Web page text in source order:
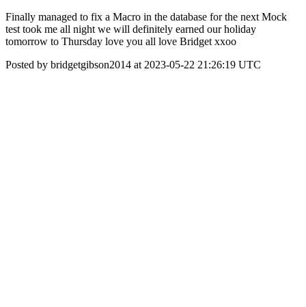
Finally managed to fix a Macro in the database for the next Mock
test took me all night we will definitely earned our holiday
tomorrow to Thursday love you all love Bridget xxoo
Posted by bridgetgibson2014 at 2023-05-22 21:26:19 UTC